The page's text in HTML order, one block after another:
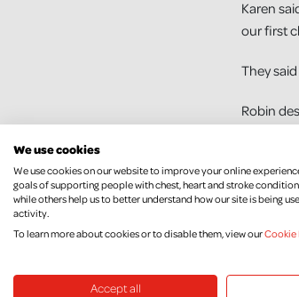
Karen
our first
They
Robin
like
with it
Karen
appeal.
people’s
We use cookies
We use cookies on our website to improve your online
goals of supporting people with chest, heart and stroke
while others help us to better understand how our site is being
activity.
To learn more about cookies or to disable them, view our
Accept all